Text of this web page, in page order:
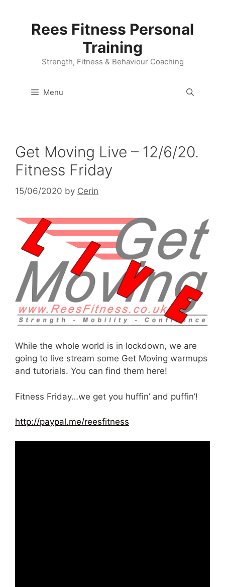
Rees Fitness Personal
Training
Strength, Fitness & Behaviour Coaching
Menu
Get Moving Live – 12/6/20.
Fitness Friday
15/06/2020 by Cerin
While the whole world is in lockdown, we are
going to live stream some Get Moving warmups
and tutorials. You can find them here!
Fitness Friday…we get you huffin’ and puffin’!
http://paypal.me/reesfitness